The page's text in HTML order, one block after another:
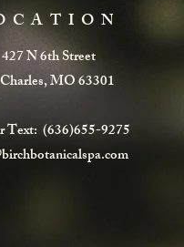
427 N 6th Street
MO 63301
Text: (636)655-9275